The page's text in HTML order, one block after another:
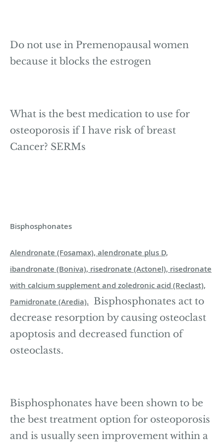
Do not use in Premenopausal women
because it blocks the estrogen
What is the best medication to use for
osteoporosis if I have risk of breast
Cancer? SERMs
Bisphosphonates
Alendronate (Fosamax), alendronate plus D,
ibandronate (Boniva), risedronate (Actonel), risedronate
with calcium supplement and zoledronic acid (Reclast),
Pamidronate (Aredia). Bisphosphonates act to
decrease resorption by causing osteoclast
apoptosis and decreased function of
osteoclasts.
Bisphosphonates have been shown to be
the best treatment option for osteoporosis
and is usually seen improvement within a